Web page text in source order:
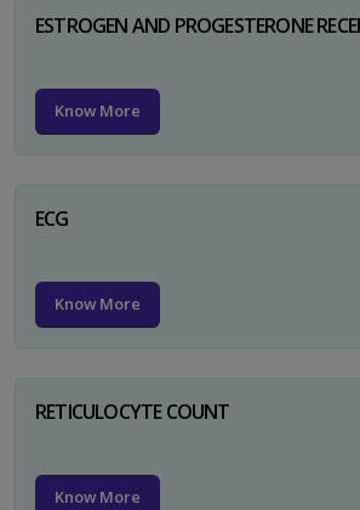
ESTROGEN AND PROGESTERONE
Know More
ECG
Know More
RETICULOCYTE COUNT
Know More